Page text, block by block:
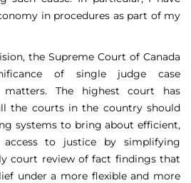
in procedures as part of my
the Supreme Court of Canada
of single judge case
The highest court has
the courts in the country should
systems to bring about efficient,
access to justice by simplifying
court review of fact findings that
under a more flexible and more